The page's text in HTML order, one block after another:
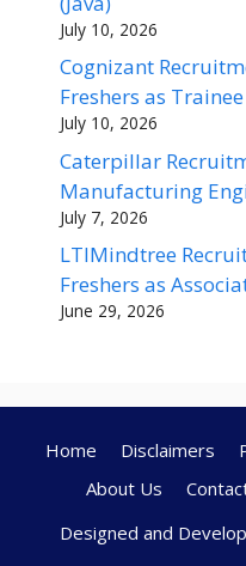
July 10, 2026
Cognizant
Freshers as
July 10, 2026
Caterpillar
Manufacturing
July 7, 2026
LTIMindtree
Freshers as
June 29, 2026
Home Disclaimers
About Us
Designed and